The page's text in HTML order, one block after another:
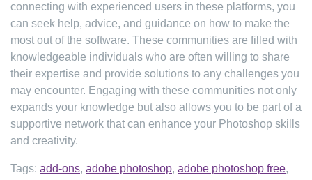
connecting with experienced users in these platforms, you
can seek help, advice, and guidance on how to make the
most out of the software. These communities are filled with
knowledgeable individuals who are often willing to share
their expertise and provide solutions to any challenges you
may encounter. Engaging with these communities not only
expands your knowledge but also allows you to be part of a
supportive network that can enhance your Photoshop skills
and creativity.
Tags: add-ons, adobe photoshop, adobe photoshop free,